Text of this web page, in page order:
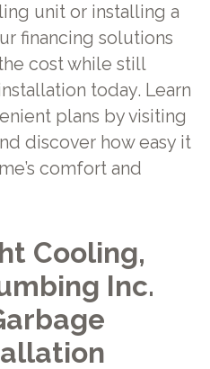
unit or installing a
financing solutions
cost while still
today. Learn
plans by visiting
discover how easy it
comfort and
Cooling,
Inc.